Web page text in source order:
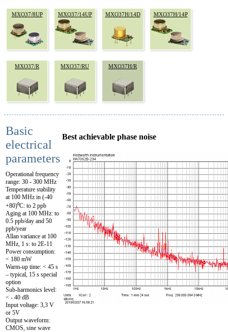
MXO37/8UP MXO37/14UP MXO37H/14D MXO37H/14P
MXO37/R MXO37/RU MXO37H/R
Basic
electrical
parameters
Operational frequency
range: 30 - 300 MHz
Temperature stability
at 100 MHz in (-40
+80)⁰C: to 2 ppb
Aging at 100 MHz: to
0.5 ppb/day and 50
ppb/year
Allan variance at 100
MHz, 1 s: to 2E-11
Power consumption:
< 180 mW
Warm-up time: < 45 s
– typical, 15 s special
option
Sub-harmonics level:
< - 40 dB
Input voltage: 3,3 V
or 5V
Output waveform:
CMOS, sine wave
Best achievable phase noise